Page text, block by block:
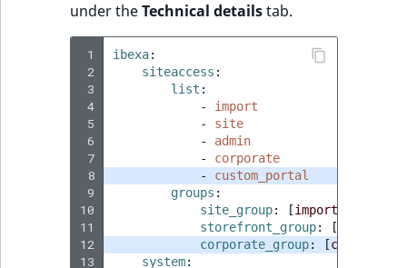
under theTechnical detailstab.
1
2
3
4
5
6
7
8
9
10
11
12
13
ibexa:
siteaccess :
list :
-
import
-
site
-
admin
-
corporate
-
custom_portal
groups :
site_group: [import
storefront_group: [
corporate_group: [corporate
system: